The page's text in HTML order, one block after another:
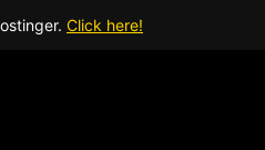
Click here!